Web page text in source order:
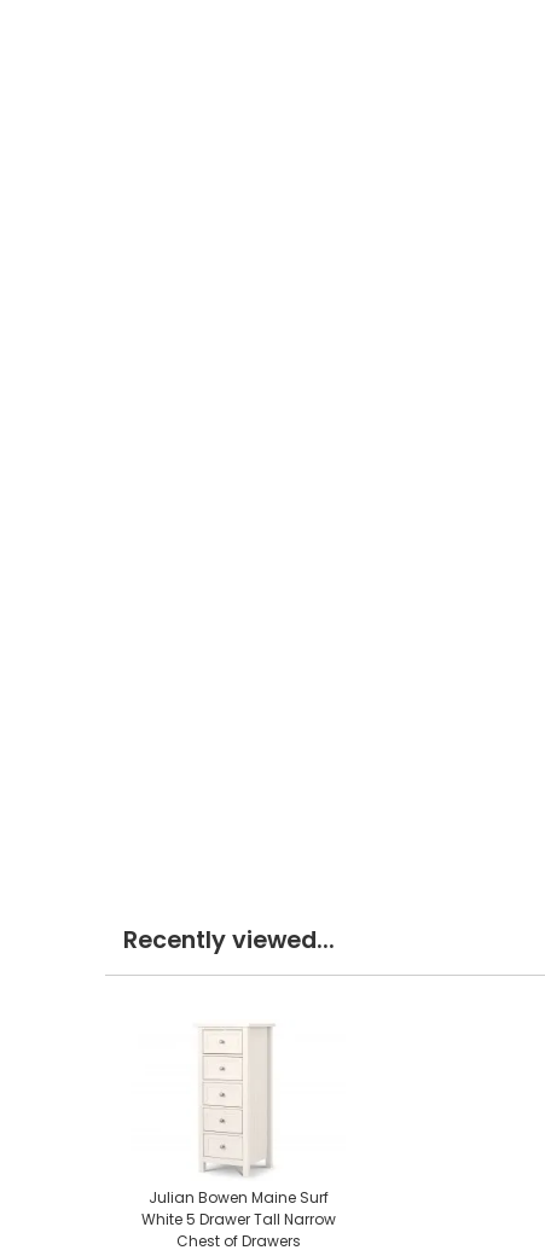
Recently viewed...
Julian Bowen Maine Surf
White 5 Drawer Tall Narrow
Chest of Drawers